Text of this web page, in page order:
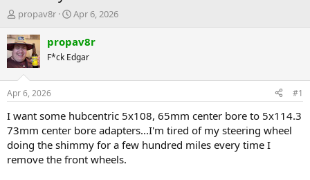
T
r
e
a
d
t
a
r
t
e
r
propav8r
S
a
r
t
t
e
Apr 6, 2026
propav8r
F*ck Edgar
Apr 6, 2026 #1
I want some hubcentric 5x108, 65mm center bore to 5x114.3
73mm center bore adapters...I'm tired of my steering wheel
doing the shimmy for a few hundred miles every time I
remove the front wheels.